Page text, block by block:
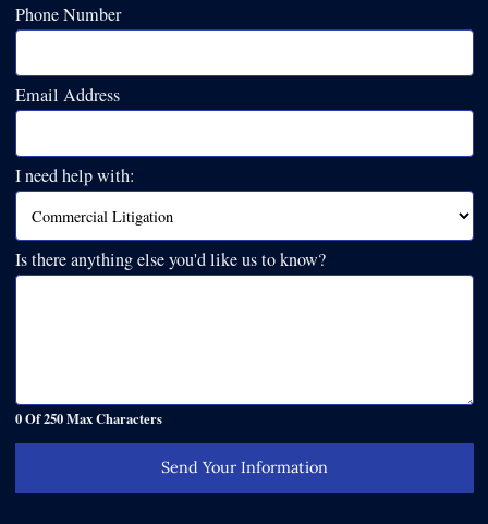
Phone Number
Email Address
I need help with:
Is there anything else you'd like us to know?
0 Of 250 Max Characters
Send Your Information